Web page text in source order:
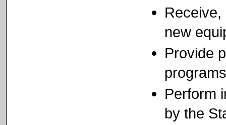
new
Provide
programs
Perform
by the